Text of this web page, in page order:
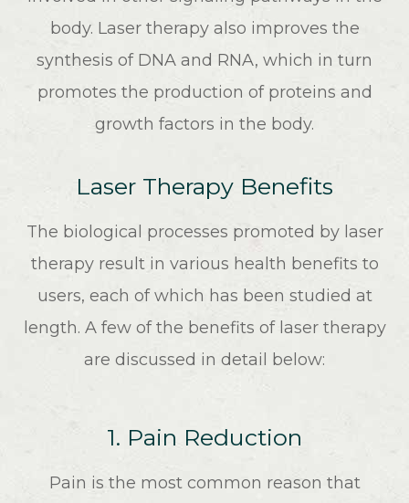
body. Laser therapy also improves the
synthesis of DNA and RNA, which in turn
promotes the production of proteins and
growth factors in the body.
Laser Therapy Benefits
The biological processes promoted by laser
therapy result in various health benefits to
users, each of which has been studied at
length. A few of the benefits of laser therapy
are discussed in detail below:
1. Pain Reduction
Pain is the most common reason that